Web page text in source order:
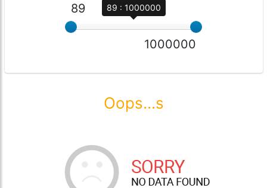
89
89 : 1000000
1000000
Oops...s